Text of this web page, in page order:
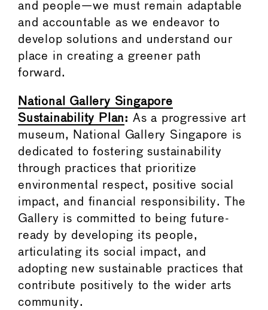
and people—we must remain adaptable
and accountable as we endeavor to
develop solutions and understand our
place in creating a greener path
forward.
National Gallery Singapore
Sustainability Plan: As a progressive art
museum, National Gallery Singapore is
dedicated to fostering sustainability
through practices that prioritize
environmental respect, positive social
impact, and financial responsibility. The
Gallery is committed to being future-
ready by developing its people,
articulating its social impact, and
adopting new sustainable practices that
contribute positively to the wider arts
community.